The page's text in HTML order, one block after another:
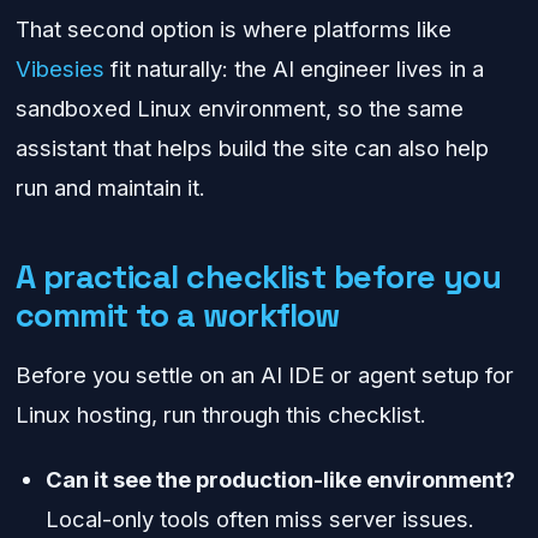
That second option is where platforms like
Vibesies fit naturally: the AI engineer lives in a
sandboxed Linux environment, so the same
assistant that helps build the site can also help
run and maintain it.
A practical checklist before you
commit to a workflow
Before you settle on an AI IDE or agent setup for
Linux hosting, run through this checklist.
Can it see the production-like environment?
Local-only tools often miss server issues.